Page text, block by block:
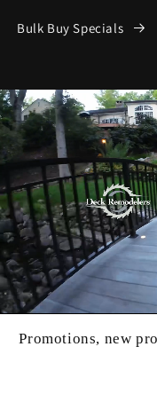
Bulk Buy Specials
Promotions, new